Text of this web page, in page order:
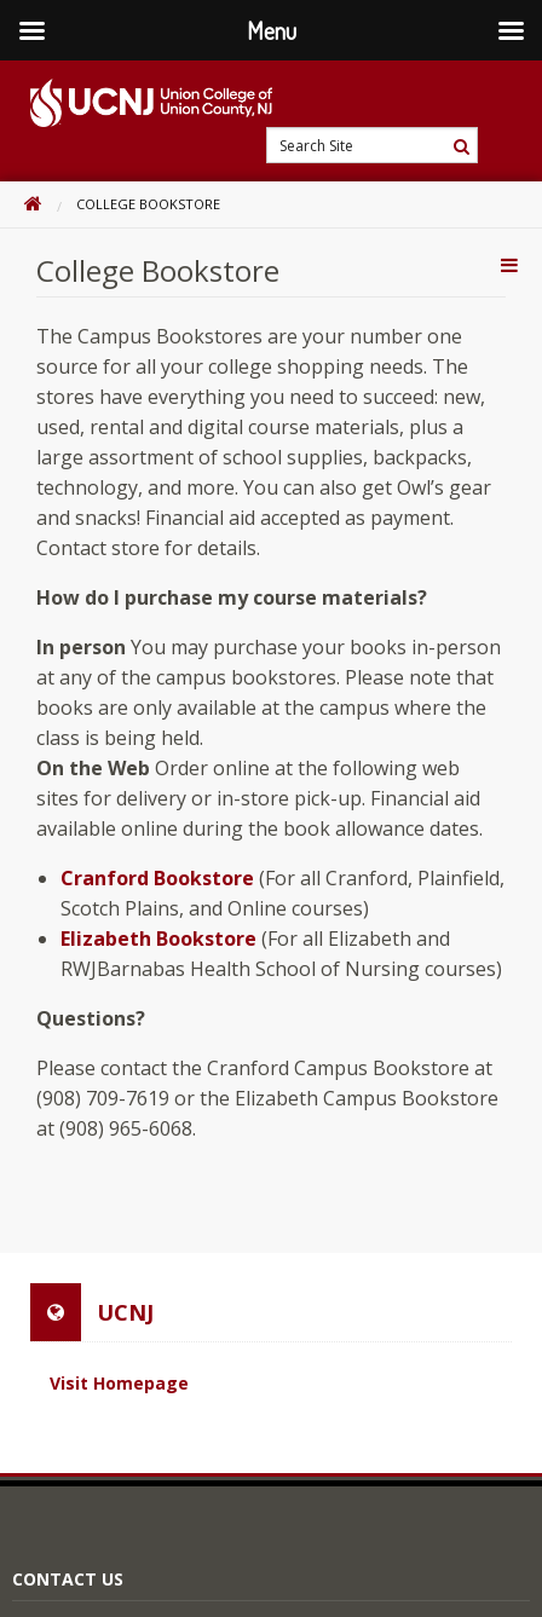
content
home
Search
Site
Search
HOMECOLLEGE BOOKSTORE
College Bookstore
The Campus Bookstores are your number one
source for all your college shopping needs. The
stores have everything you need to succeed: new,
used, rental and digital course materials, plus a
large assortment of school supplies, backpacks,
technology, and more. You can also get Owl’s gear
and snacks! Financial aid accepted as payment.
Contact store for details.
How do I purchase my course materials?
In person You may purchase your books in-person
at any of the campus bookstores. Please note that
books are only available at the campus where the
class is being held.
On the Web Order online at the following web
sites for delivery or in-store pick-up. Financial aid
available online during the book allowance dates.
Cranford Bookstore (For all Cranford, Plainfield,
Scotch Plains, and Online courses)
Elizabeth Bookstore (For all Elizabeth and
RWJBarnabas Health School of Nursing courses)
Questions?
Please contact the Cranford Campus Bookstore at
(908) 709-7619 or the Elizabeth Campus Bookstore
at (908) 965-6068.
UCNJ
Visit Homepage
CONTACT US
Menu